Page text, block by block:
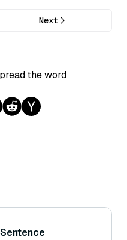
Next
the word